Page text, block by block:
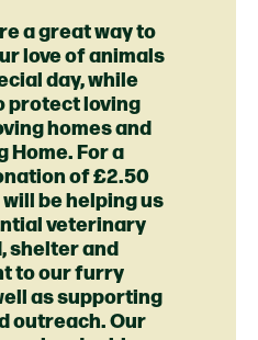
a great way to
love of animals
day, while
protect loving
homes and
Home. For a
of £2.50
be helping us
veterinary
shelter and
to our furry
as supporting
outreach. Our